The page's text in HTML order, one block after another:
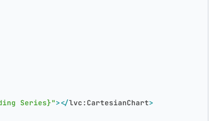
Series}"></lvc:CartesianChart>